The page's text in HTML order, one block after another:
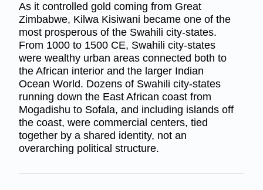
As it controlled gold coming from Great
Zimbabwe, Kilwa Kisiwani became one of the
most prosperous of the Swahili city-states.
From 1000 to 1500 CE, Swahili city-states
were wealthy urban areas connected both to
the African interior and the larger Indian
Ocean World. Dozens of Swahili city-states
running down the East African coast from
Mogadishu to Sofala, and including islands off
the coast, were commercial centers, tied
together by a shared identity, not an
overarching political structure.